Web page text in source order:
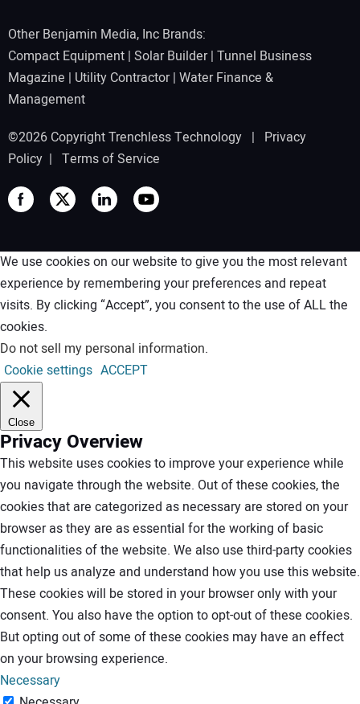
Other Benjamin Media, Inc Brands:
Compact Equipment | Solar Builder| Tunnel Business
Magazine | Utility Contractor| Water Finance &
Management
©2026 Copyright Trenchless Technology | Privacy
Policy | Terms of Service
We use cookies on our website to give you the most relevant
experience by remembering your preferences and repeat
visits. By clicking “Accept”, you consent to the use of ALL the
cookies.
Do not sell my personal information.
Cookie settings ACCEPT
Close
Privacy Overview
This website uses cookies to improve your experience while
you navigate through the website. Out of these cookies, the
cookies that are categorized as necessary are stored on your
browser as they are as essential for the working of basic
functionalities of the website. We also use third-party cookies
that help us analyze and understand how you use this website.
These cookies will be stored in your browser only with your
consent. You also have the option to opt-out of these cookies.
But opting out of some of these cookies may have an effect
on your browsing experience.
Necessary